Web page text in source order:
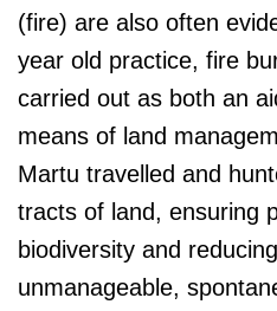
(fire) are also often
year old practice, fire
carried out as both an
means of land
Martu travelled and
tracts of land, ensuring
biodiversity and
unmanageable,